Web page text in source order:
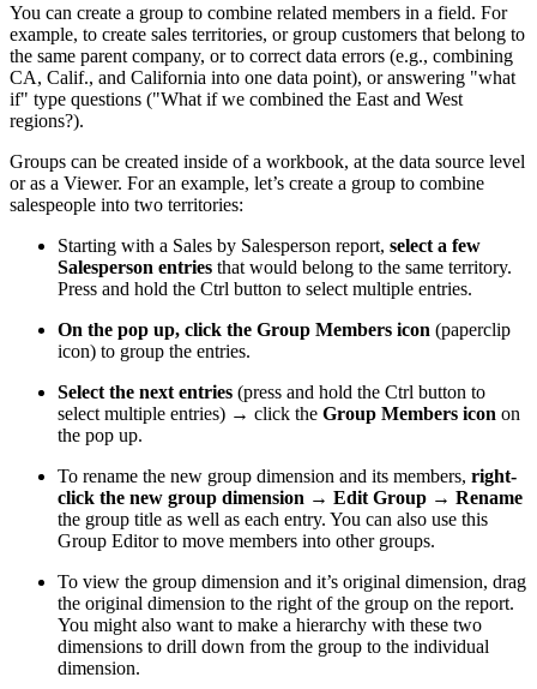
You can create a group to combine related members in a field. For
example, to create sales territories, or group customers that belong to
the same parent company, or to correct data errors (e.g., combining
CA, Calif., and California into one data point), or answering "what
if" type questions ("What if we combined the East and West
regions?).
Groups can be created inside of a workbook, at the data source level
or as a Viewer. For an example, let’s create a group to combine
salespeople into two territories:
Starting with a Sales by Salesperson report, select a few
Salesperson entries that would belong to the same territory.
Press and hold the Ctrl button to select multiple entries.
On the pop up, click the Group Members icon (paperclip
icon) to group the entries.
Select the next entries (press and hold the Ctrl button to
select multiple entries) → click the Group Members icon on
the pop up.
To rename the new group dimension and its members, right-
click the new group dimension → Edit Group → Rename
the group title as well as each entry. You can also use this
Group Editor to move members into other groups.
To view the group dimension and it’s original dimension, drag
the original dimension to the right of the group on the report.
You might also want to make a hierarchy with these two
dimensions to drill down from the group to the individual
dimension.